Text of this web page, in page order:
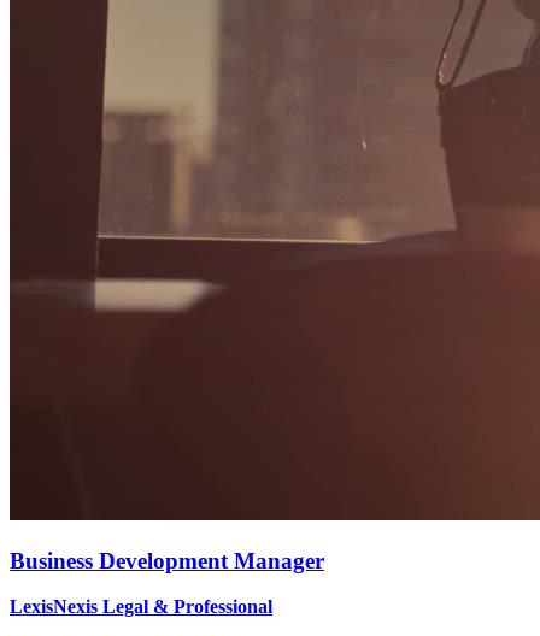
Business Development Manager
LexisNexis Legal & Professional